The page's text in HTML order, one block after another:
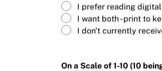
I prefer reading
I want both - print to
I don't currently
On a Scale of 1-10 (10